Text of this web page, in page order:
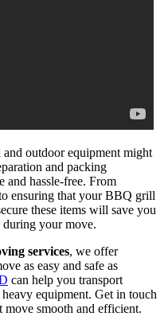
outdoor equipment might
and packing
and hassle-free. From
ensuring that your BBQ grill
these items will save you
during your move.
services, we offer
as easy and safe as
can help you transport
equipment. Get in touch
move smooth and efficient.